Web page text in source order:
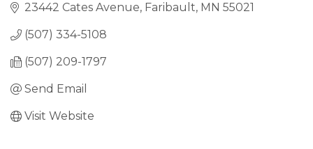
23442 Cates Avenue Faribault MN 55021
(507) 334-5108
(507) 209-1797
Send Email
Visit Website